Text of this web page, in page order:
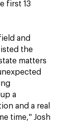
first 13
and
the
matters
a
and a real
time," Josh